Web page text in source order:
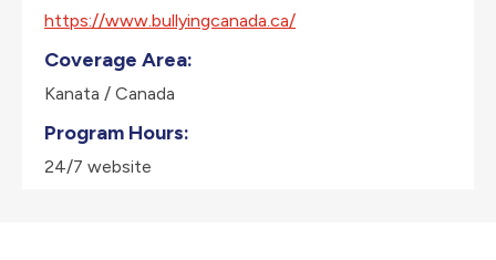
https://www.bullyingcanada.ca/
Coverage Area:
Kanata / Canada
Program Hours:
24/7 website